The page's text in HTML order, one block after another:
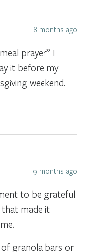
8 months ago
prayer” I
it before my
weekend.
9 months ago
to be grateful
made it
granola bars or